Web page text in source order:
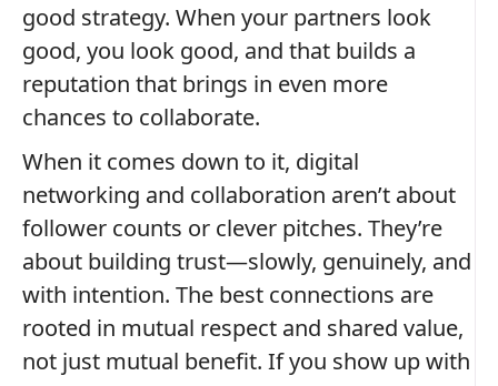
good strategy. When your partners look
good, you look good, and that builds a
reputation that brings in even more
chances to collaborate.
When it comes down to it, digital
networking and collaboration aren’t about
follower counts or clever pitches. They’re
about building trust—slowly, genuinely, and
with intention. The best connections are
rooted in mutual respect and shared value,
not just mutual benefit. If you show up with